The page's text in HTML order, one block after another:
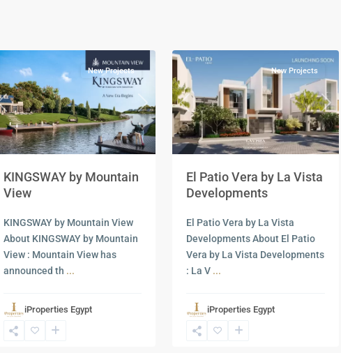
Previous Next
New Projects
KINGSWAY by Mountain
View
KINGSWAY by Mountain View
About KINGSWAY by Mountain
View : Mountain View has
announced th ...
iProperties Egypt
Previous Next
New Projects
El Patio Vera by La Vista
Developments
El Patio Vera by La Vista
Developments About El Patio
Vera by La Vista Developments
: La V ...
iProperties Egypt